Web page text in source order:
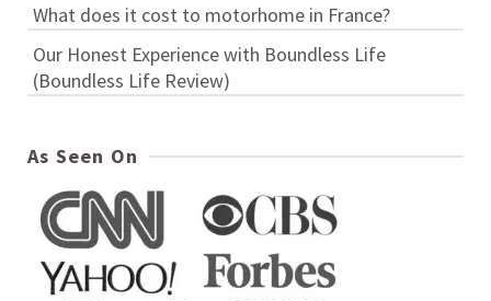
What does it cost to motorhome in France?
Our Honest Experience with Boundless Life
(Boundless Life Review)
As Seen On